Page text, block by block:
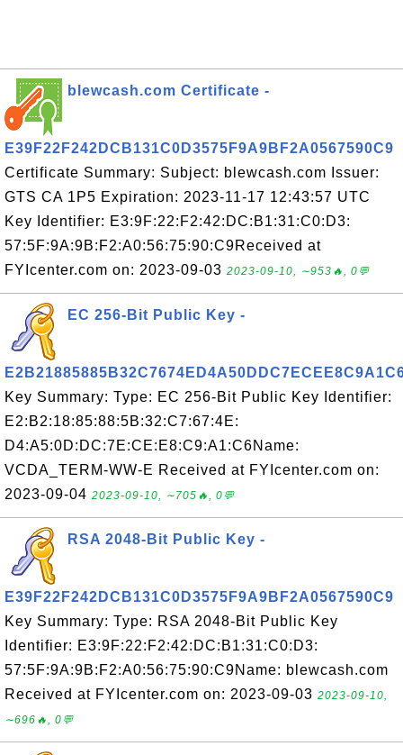
blewcash.com Certificate -
E39F22F242DCB131C0D3575F9A9BF2A0567590C9
Certificate Summary: Subject: blewcash.com Issuer:
GTS CA 1P5 Expiration: 2023-11-17 12:43:57 UTC
Key Identifier: E3:9F:22:F2:42:DC:B1:31:C0:D3:
57:5F:9A:9B:F2:A0:56:75:90:C9Received at
FYIcenter.com on: 2023-09-03 2023-09-10, ∼953🔥, 0💬
EC 256-Bit Public Key -
Key Summary: Type: EC 256-Bit Public Key Identifier:
E2:B2:18:85:88:5B:32:C7:67:4E:
D4:A5:0D:DC:7E:CE:E8:C9:A1:C6Name:
VCDA_TERM-WW-E Received at FYIcenter.com on:
2023-09-04 2023-09-10, ∼705🔥, 0💬
RSA 2048-Bit Public Key -
E39F22F242DCB131C0D3575F9A9BF2A0567590C9
Key Summary: Type: RSA 2048-Bit Public Key
Identifier: E3:9F:22:F2:42:DC:B1:31:C0:D3:
57:5F:9A:9B:F2:A0:56:75:90:C9Name: blewcash.com
Received at FYIcenter.com on: 2023-09-03 2023-09-10,
∼696🔥, 0💬